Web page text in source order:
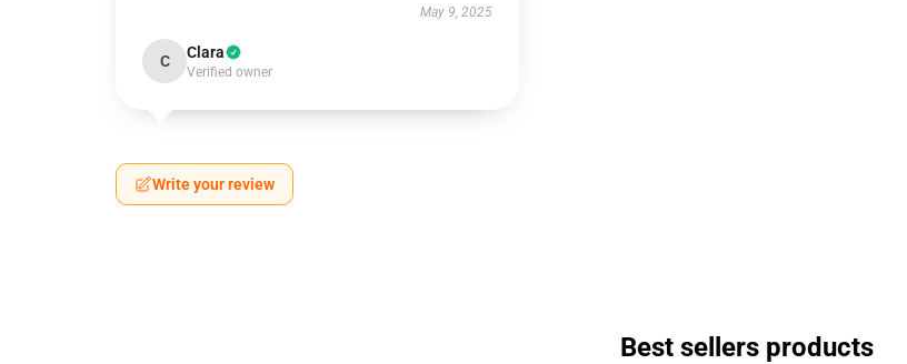
May 9, 2025
C Clara
Verified owner
Write your review
Best sellers products